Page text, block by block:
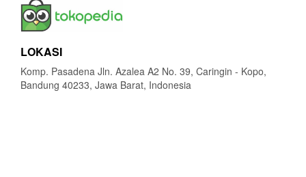
LOKASI
Komp. Pasadena Jln. Azalea A2 No. 39, Caringin - Kopo,
Bandung 40233, Jawa Barat, Indonesia